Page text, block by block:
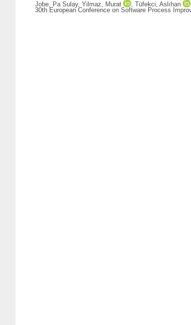
Jobe, Pa Sulay, Yilmaz, Murat , Tüfekci, Aslıhan
30th European Conference on Software Process